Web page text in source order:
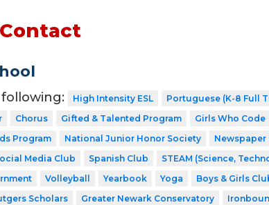
High Intensity ESL Portuguese (K-8 Full
Chorus Gifted & Talented Program Girls Who Code
Program National Junior Honor Society Newspaper
Media Club Spanish Club
STEAM (Science,
Volleyball Yearbook Yoga Boys & Girls
Scholars Greater Newark Conservatory